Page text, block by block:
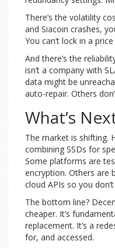
There’s the volatility
and Siacoin crashes,
You can’t lock in a
And there’s the
isn’t a company with
data might be
auto-repair. Others
What’s
The market is shifting.
combining SSDs for
Some platforms are
encryption. Others are
cloud APIs so you
The bottom line?
cheaper. It’s
replacement. It’s a
for, and accessed.